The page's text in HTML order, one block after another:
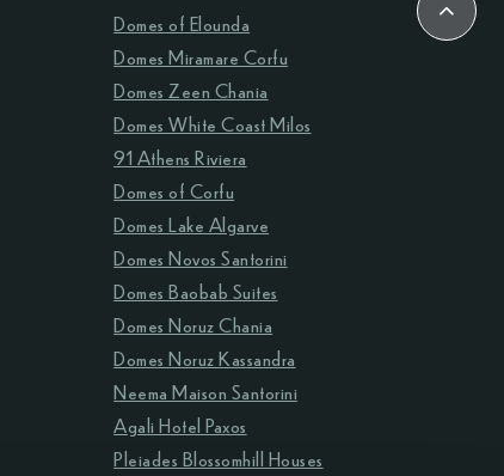
Domes of Elounda
Domes Miramare Corfu
Domes Zeen Chania
Domes White Coast Milos
91 Athens Riviera
Domes of Corfu
Domes Lake Algarve
Domes Novos Santorini
Domes Baobab Suites
Domes Noruz Chania
Domes Noruz Kassandra
Neema Maison Santorini
Agali Hotel Paxos
Pleiades Blossomhill Houses